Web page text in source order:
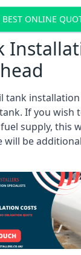
BEST ONLINE
tank
If you wish
supply, this
will be